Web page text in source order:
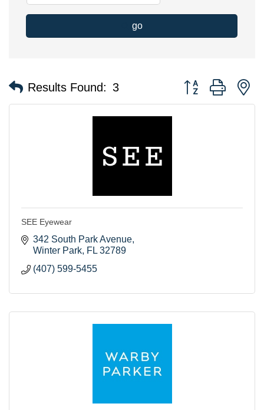
go
Results Found: 3 Button group with
SEE Eyewear
342 South Park Avenue
Winter Park FL 32789
(407) 599-5455